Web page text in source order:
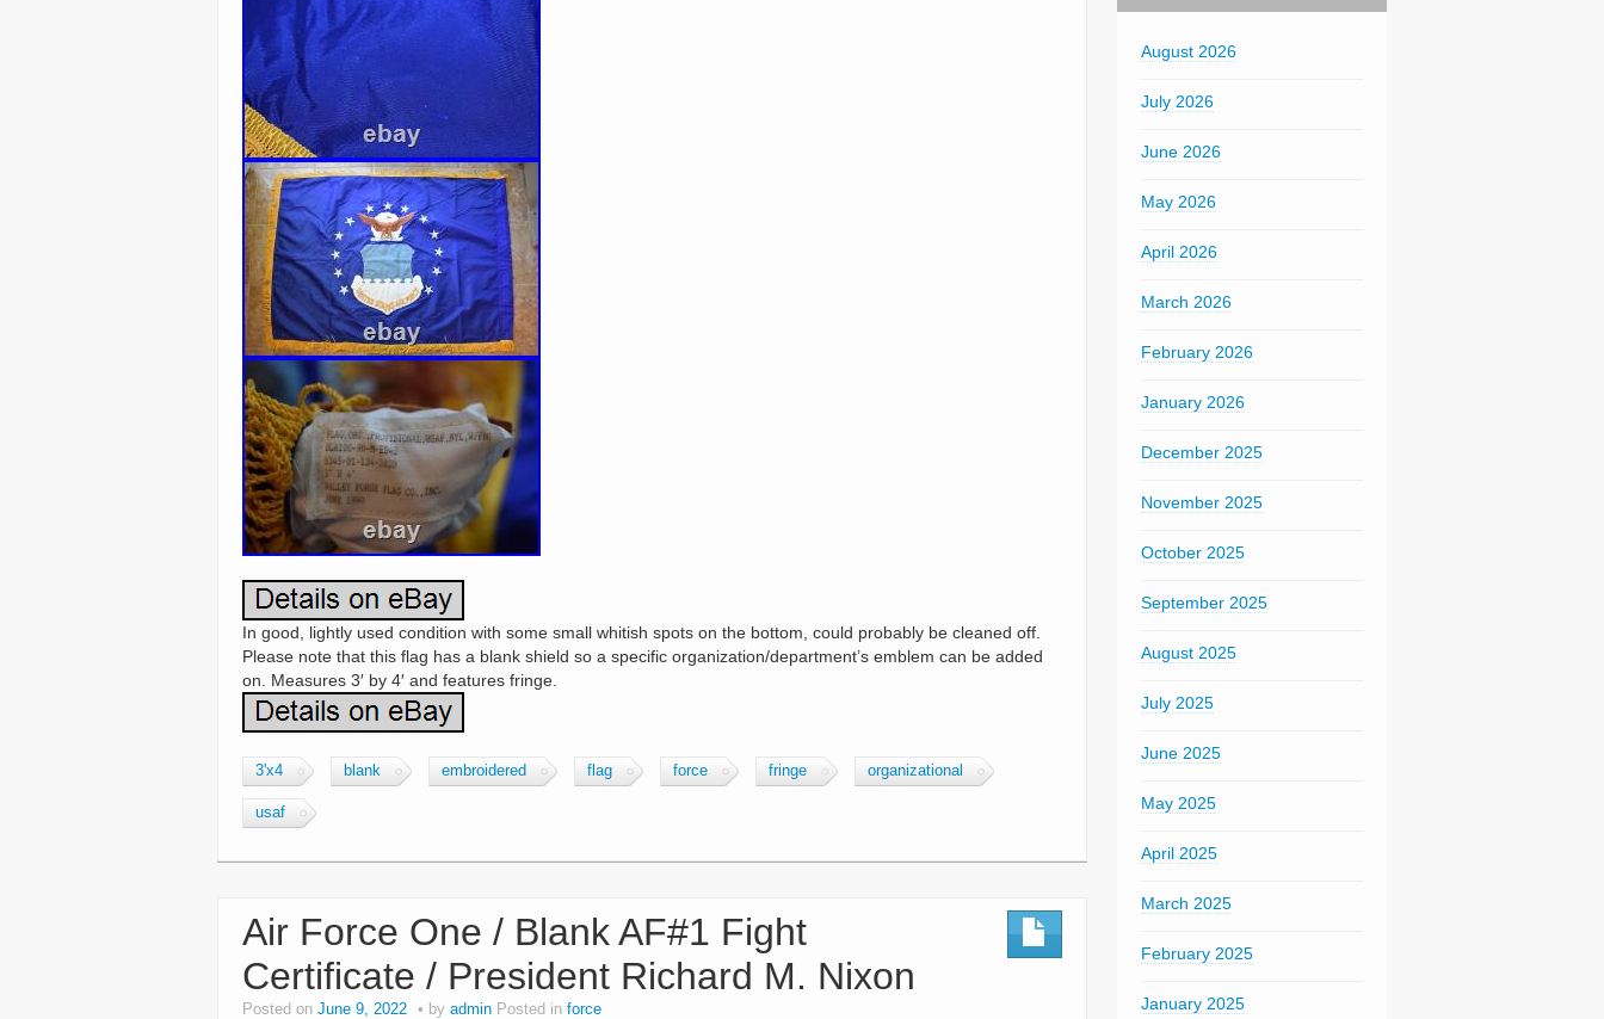
In good, lightly used condition with some small whitish spots on the bottom, could probably be cleaned off.
Please note that this flag has a blank shield so a specific organization/department’s emblem can be added
on. Measures 3′ by 4′ and features fringe.
3'x4 blank embroidered flag force fringe organizational
usaf
Air Force One / Blank AF#1 Fight
Certificate / President Richard M. Nixon
Posted on June 9, 2022 by admin Posted in force
August 2026
July 2026
June 2026
May 2026
April 2026
March 2026
February 2026
January 2026
December 2025
November 2025
October 2025
September 2025
August 2025
July 2025
June 2025
May 2025
April 2025
March 2025
February 2025
January 2025